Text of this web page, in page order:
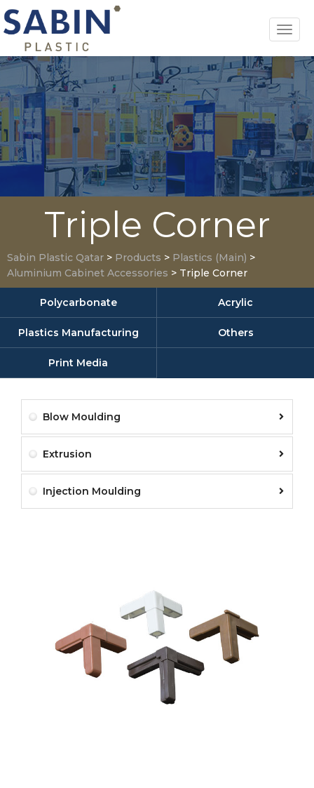
Triple Corner
Sabin Plastic Qatar > Products > Plastics (Main) >
Aluminium Cabinet Accessories > Triple Corner
Polycarbonate Acrylic
Plastics Manufacturing Others
Print Media
Blow Moulding
Extrusion
Injection Moulding